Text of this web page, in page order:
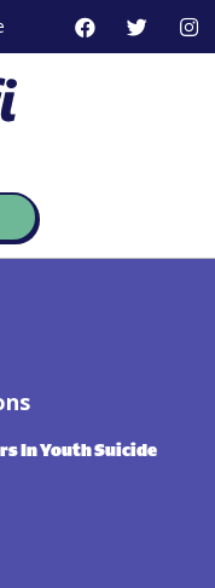
F
a
T
w
I
n
In Youth Suicide